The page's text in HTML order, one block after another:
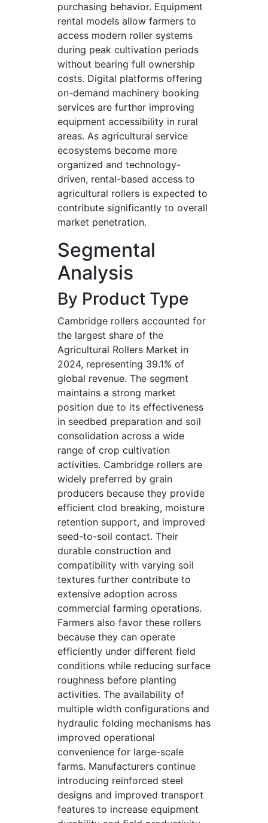
purchasing behavior. Equipment
rental models allow farmers to
access modern roller systems
during peak cultivation periods
without bearing full ownership
costs. Digital platforms offering
on-demand machinery booking
services are further improving
equipment accessibility in rural
areas. As agricultural service
ecosystems become more
organized and technology-
driven, rental-based access to
agricultural rollers is expected to
contribute significantly to overall
market penetration.
Segmental
Analysis
By Product Type
Cambridge rollers accounted for
the largest share of the
Agricultural Rollers Market in
2024, representing 39.1% of
global revenue. The segment
maintains a strong market
position due to its effectiveness
in seedbed preparation and soil
consolidation across a wide
range of crop cultivation
activities. Cambridge rollers are
widely preferred by grain
producers because they provide
efficient clod breaking, moisture
retention support, and improved
seed-to-soil contact. Their
durable construction and
compatibility with varying soil
textures further contribute to
extensive adoption across
commercial farming operations.
Farmers also favor these rollers
because they can operate
efficiently under different field
conditions while reducing surface
roughness before planting
activities. The availability of
multiple width configurations and
hydraulic folding mechanisms has
improved operational
convenience for large-scale
farms. Manufacturers continue
introducing reinforced steel
designs and improved transport
features to increase equipment